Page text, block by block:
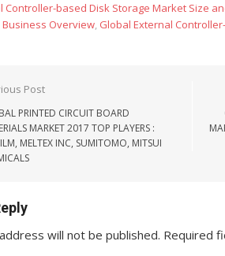
Controller-based Disk Storage Market Size
Overview, Global External
Post
PRINTED CIRCUIT BOARD
MARKET 2017 TOP PLAYERS :
MELTEX INC, SUMITOMO, MITSUI
will not be published. Required